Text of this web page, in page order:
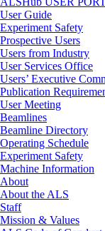
User Guide
Experiment Safety
Prospective Users
Users from Industry
User Services Office
Users’ Executive
Publication
User Meeting
Beamlines
Beamline Directory
Operating Schedule
Experiment Safety
Machine Information
About
About the ALS
Staff
Mission & Values